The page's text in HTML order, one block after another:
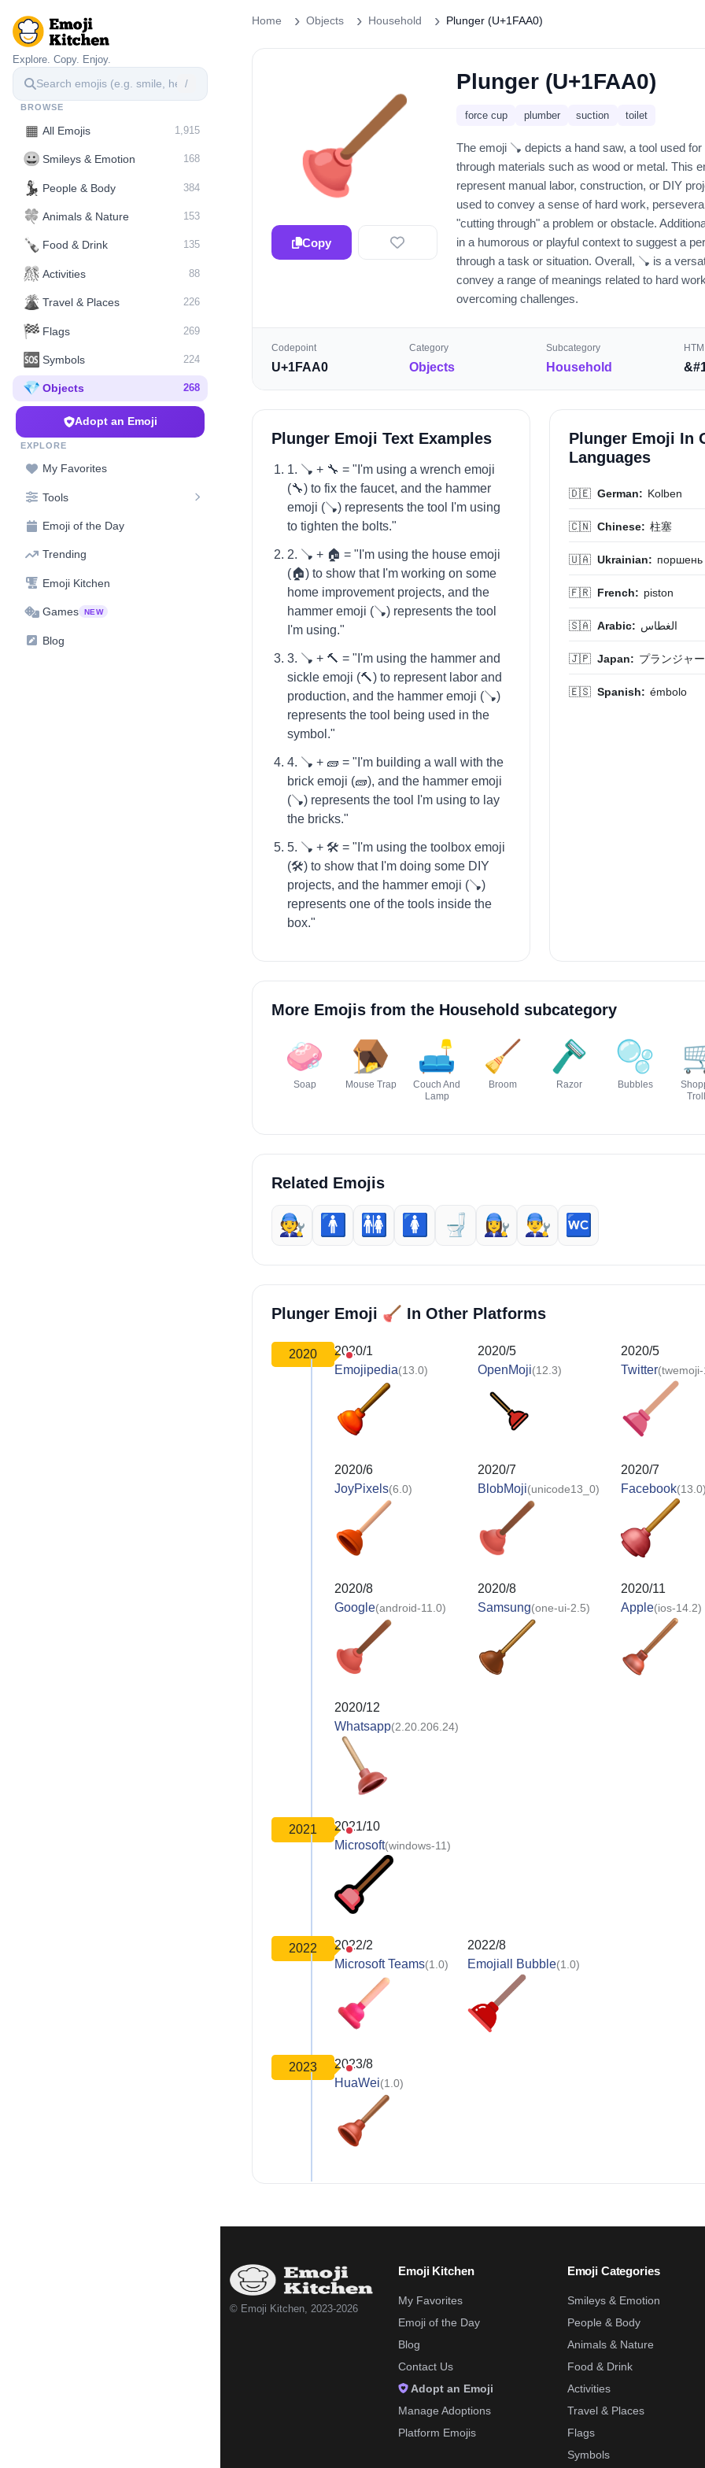
Explore. Copy. Enjoy.
/
BROWSE
▦ All Emojis 1,915
😀 Smileys & Emotion 168
💃 People & Body 384
🍀 Animals & Nature 153
🍾 Food & Drink 135
🎊 Activities 88
🌋️ Travel & Places 226
🏁 Flags 269
🆘 Symbols 224
💎 Objects 268
Adopt an Emoji
EXPLORE
My Favorites
Tools
Emoji of the Day
Trending
Emoji Kitchen
Games NEW
Blog
Home Objects Household Plunger (U+1FAA0)
🪠
Copy
Plunger (U+1FAA0)
force cup plumber suction toilet
The emoji 🪠 depicts a hand saw, a tool used
through materials such as wood or metal. This
represent manual labor, construction, or DIY
used to convey a sense of hard work,
"cutting through" a problem or obstacle.
in a humorous or playful context to suggest a
through a task or situation. Overall, 🪠 is a
convey a range of meanings related to hard
overcoming challenges.
Codepoint
U+1FAA0
Category
Objects
Subcategory
Household
Plunger Emoji Text Examples
1. 🪠 + 🔧 = "I'm using a wrench emoji
(🔧) to fix the faucet, and the hammer
emoji (🪠) represents the tool I'm using
to tighten the bolts."
2. 🪠 + 🏠 = "I'm using the house emoji
(🏠) to show that I'm working on some
home improvement projects, and the
hammer emoji (🪠) represents the tool
I'm using."
3. 🪠 + 🔨 = "I'm using the hammer and
sickle emoji (🔨) to represent labor and
production, and the hammer emoji (🪠)
represents the tool being used in the
symbol."
4. 🪠 + 🧱 = "I'm building a wall with the
brick emoji (🧱), and the hammer emoji
(🪠) represents the tool I'm using to lay
the bricks."
5. 🪠 + 🛠️ = "I'm using the toolbox emoji
(🛠️) to show that I'm doing some DIY
projects, and the hammer emoji (🪠)
represents one of the tools inside the
box."
Plunger Emoji In
Languages
🇩🇪 German: Kolben
🇨🇳 Chinese: 柱塞
🇺🇦 Ukrainian: поршень
🇫🇷 French: piston
🇸🇦 Arabic: الغطاس
🇯🇵 Japan: プランジャー
🇪🇸 Spanish: émbolo
More Emojis from the Household subcategory
🧼
Soap
🪤
Mouse Trap
🛋️
Couch And
Lamp
🧹
Broom
🪒
Razor
🫧
Bubbles
Related Emojis
🧑‍🔧 🚹️ 🚻 🚺️ 🚽 👩‍🔧 👨‍🔧 🚾
Plunger Emoji 🪠 In Other Platforms
2020
2020/1
Emojipedia(13.0)
2020/5
OpenMoji(12.3)
2020/5
Twitter
2020/6
JoyPixels(6.0)
2020/7
BlobMoji(unicode13_0)
2020/7
Facebook
2020/8
Google(android-11.0)
2020/8
Samsung(one-ui-2.5)
2020/11
Apple(ios-14.2)
2020/12
Whatsapp(2.20.206.24)
2021
2021/10
Microsoft(windows-11)
2022
2022/2
Microsoft Teams(1.0)
2022/8
Emojiall Bubble(1.0)
2023
2023/8
HuaWei(1.0)
© Emoji Kitchen, 2023-2026
Emoji Kitchen
My Favorites
Emoji of the Day
Blog
Contact Us
Adopt an Emoji
Manage Adoptions
Platform Emojis
Emoji Categories
Smileys & Emotion
People & Body
Animals & Nature
Food & Drink
Activities
Travel & Places
Flags
Symbols